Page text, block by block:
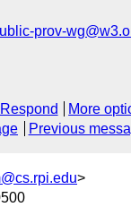
prov-
Respond
More
Previous
>